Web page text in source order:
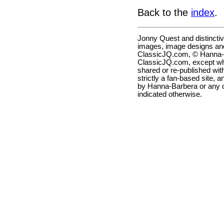
Back to the index.
Jonny Quest and
images, image designs
ClassicJQ.com, ©
ClassicJQ.com, except
shared or re-published
strictly a fan-based site,
by Hanna-Barbera or any
indicated otherwise.